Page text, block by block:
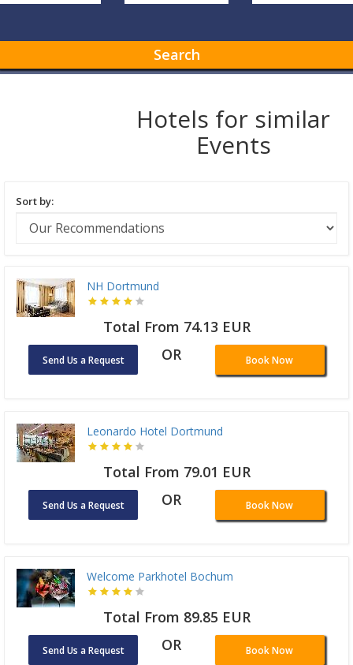
Search
Hotels for similar
Events
Sort by:
NH Dortmund
Total From 74.13 EUR
Send Us a Request OR Book Now
Leonardo Hotel Dortmund
Total From 79.01 EUR
Send Us a Request OR Book Now
Welcome Parkhotel Bochum
Total From 89.85 EUR
Send Us a Request OR Book Now